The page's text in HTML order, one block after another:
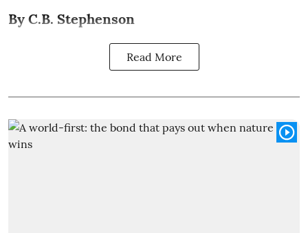
By C.B. Stephenson
Read More